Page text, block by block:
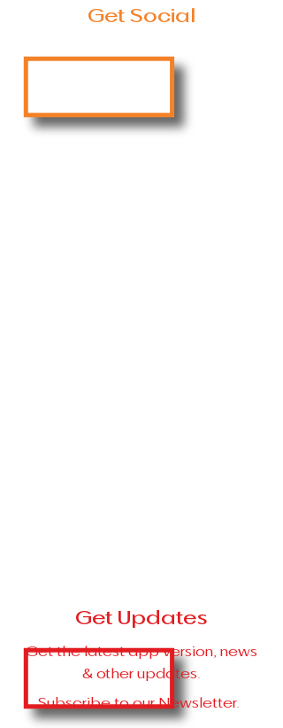
Get Social
Get the latest app version, news
& other updates.
Subscribe to our Newsletter.
Get Updates